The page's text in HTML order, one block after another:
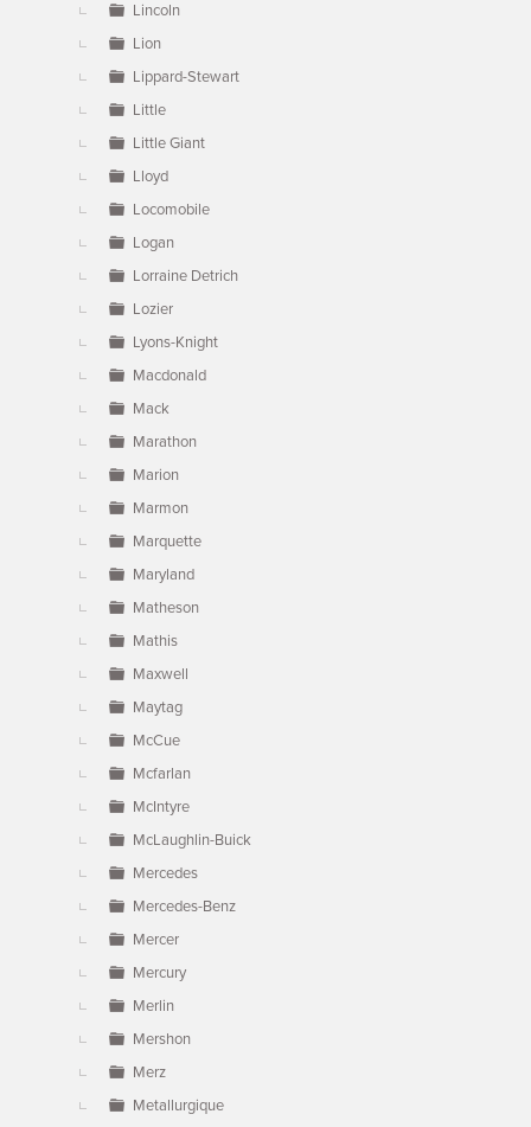
Lincoln
Lion
Lippard-Stewart
Little
Little Giant
Lloyd
Locomobile
Logan
Lorraine Detrich
Lozier
Lyons-Knight
Macdonald
Mack
Marathon
Marion
Marmon
Marquette
Maryland
Matheson
Mathis
Maxwell
Maytag
McCue
Mcfarlan
McIntyre
McLaughlin-Buick
Mercedes
Mercedes-Benz
Mercer
Mercury
Merlin
Mershon
Merz
Metallurgique